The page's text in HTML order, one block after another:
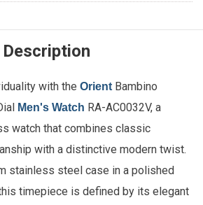
Description
with the Orient Bambino
Men's Watch RA-AC0032V, a
watch that combines classic
with a distinctive modern twist.
stainless steel case in a polished
timepiece is defined by its elegant